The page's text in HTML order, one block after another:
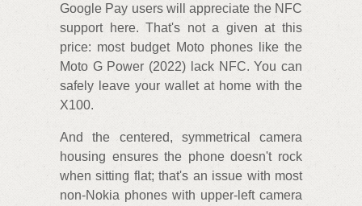
Google Pay users will appreciate the NFC
support here. That's not a given at this
price: most budget Moto phones like the
Moto G Power (2022) lack NFC. You can
safely leave your wallet at home with the
X100.
And the centered, symmetrical camera
housing ensures the phone doesn't rock
when sitting flat; that's an issue with most
non-Nokia phones with upper-left camera